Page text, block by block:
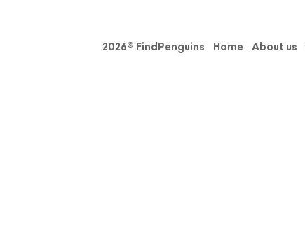
2026© FindPenguins Home About us